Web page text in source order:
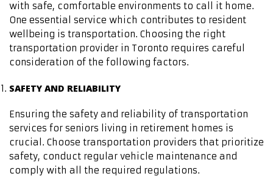
with safe, comfortable environments to call it home.
One essential service which contributes to resident
wellbeing is transportation. Choosing the right
transportation provider in Toronto requires careful
consideration of the following factors.
SAFETY AND RELIABILITY
Ensuring the safety and reliability of transportation
services for seniors living in retirement homes is
crucial. Choose transportation providers that prioritize
safety, conduct regular vehicle maintenance and
comply with all the required regulations.